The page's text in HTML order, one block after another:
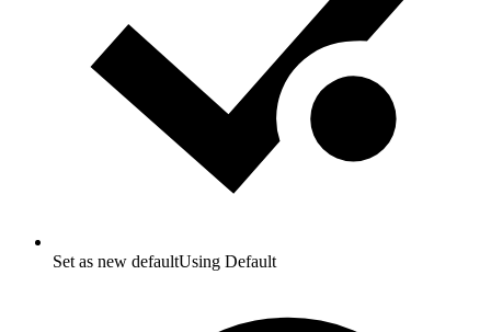
Set as new defaultUsing Default